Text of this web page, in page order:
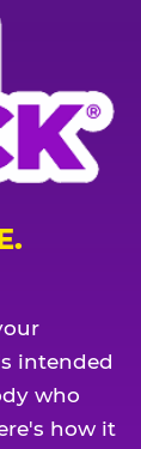
intended
who
how it